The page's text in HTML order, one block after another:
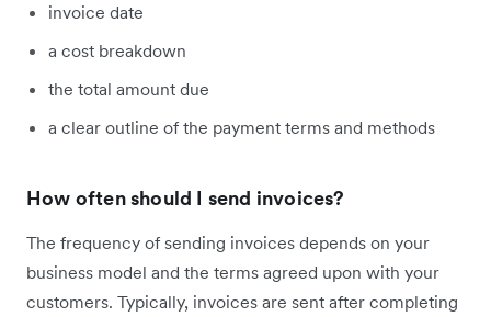
invoice date
a cost breakdown
the total amount due
a clear outline of the payment terms and methods
How often should I send invoices?
The frequency of sending invoices depends on your
business model and the terms agreed upon with your
customers. Typically, invoices are sent after completing